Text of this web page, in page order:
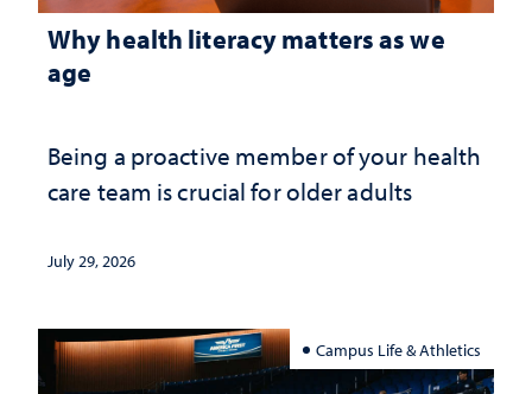
Why health literacy matters as we
age
Being a proactive member of your health
care team is crucial for older adults
July 29, 2026
Campus Life & Athletics